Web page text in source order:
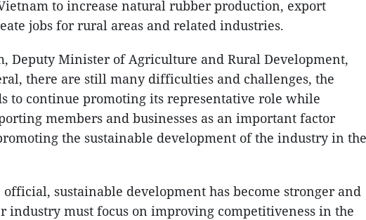
to increase natural rubber production, export
jobs for rural areas and related industries.
Deputy Minister of Agriculture and Rural Development,
there are still many difficulties and challenges, the
to continue promoting its representative role while
members and businesses as an important factor
the sustainable development of the industry in the
sustainable development has become stronger and
industry must focus on improving competitiveness in the